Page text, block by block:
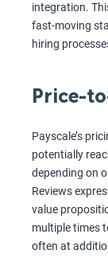
integration.
fast-moving
hiring
Price-
Payscale’s
potentially
depending on
Reviews
value
multiple times
often at